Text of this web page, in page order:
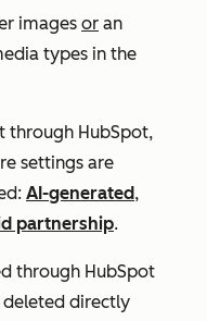
images or an
types in the
through HubSpot,
settings are
AI-generated,
partnership.
through HubSpot
deleted directly